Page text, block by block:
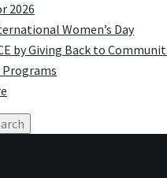
2026
Women’s Day
by Giving Back to
Programs